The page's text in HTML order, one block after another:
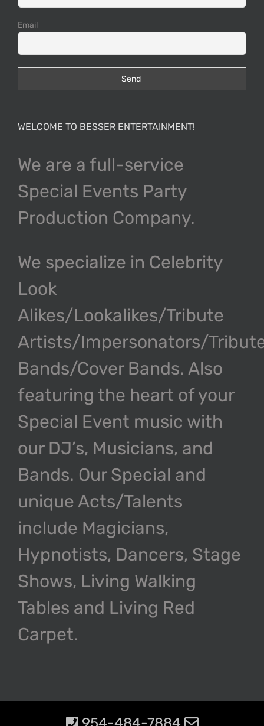
Email
WELCOME TO BESSER ENTERTAINMENT!
We are a full-service
Special Events Party
Production Company.
We specialize in Celebrity
Look
Alikes/Lookalikes/Tribute
Artists/Impersonators/
Bands/Cover Bands. Also
featuring the heart of your
Special Event music with
our DJ’s, Musicians, and
Bands. Our Special and
unique Acts/Talents
include Magicians,
Hypnotists, Dancers, Stage
Shows, Living Walking
Tables and Living Red
Carpet.